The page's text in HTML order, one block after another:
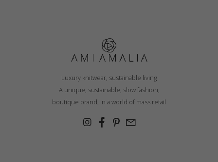
Luxury knitwear, sustainable living
A unique, sustainable, slow fashion,
boutique brand, in a world of mass retail